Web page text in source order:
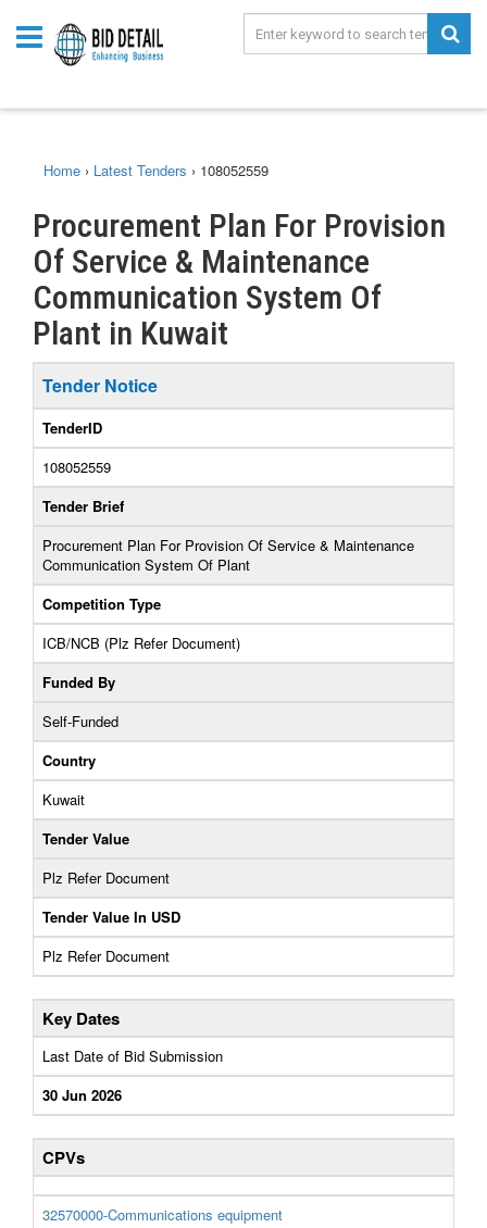
Home › Latest Tenders › 108052559
Procurement Plan For Provision
Of Service & Maintenance
Communication System Of
Plant in Kuwait
Tender Notice
TenderID
108052559
Tender Brief
Procurement Plan For Provision Of Service & Maintenance
Communication System Of Plant
Competition Type
ICB/NCB (Plz Refer Document)
Funded By
Self-Funded
Country
Kuwait
Tender Value
Plz Refer Document
Tender Value In USD
Plz Refer Document
Key Dates
Last Date of Bid Submission
30 Jun 2026
CPVs
32570000-Communications equipment